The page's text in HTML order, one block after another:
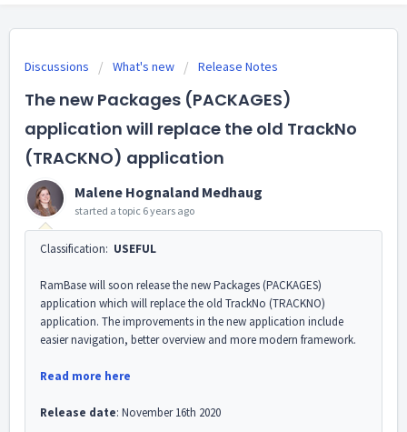
Discussions What's new Release Notes
The new Packages (PACKAGES)
application will replace the old TrackNo
(TRACKNO) application
Malene Hognaland Medhaug
started a topic 6 years ago
Classification: USEFUL
RamBase will soon release the new Packages (PACKAGES)
application which will replace the old TrackNo (TRACKNO)
application. The improvements in the new application include
easier navigation, better overview and more modern framework.
Read more here
Release date: November 16th 2020